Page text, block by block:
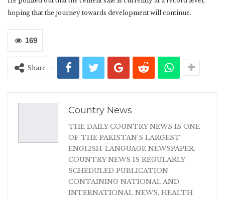
hoping that the journey towards development will continue.
169
Share
Country News
THE DAILY COUNTRY NEWS IS ONE
OF THE PAKISTAN'S LARGEST
ENGLISH-LANGUAGE NEWSPAPER.
COUNTRY NEWS IS REGULARLY
SCHEDULED PUBLICATION
CONTAINING NATIONAL AND
INTERNATIONAL NEWS, HEALTH